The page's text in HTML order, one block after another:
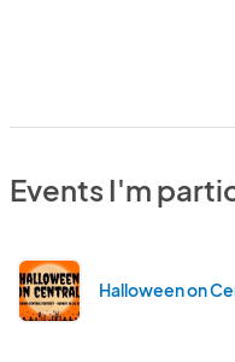
Events I'm
Halloween on